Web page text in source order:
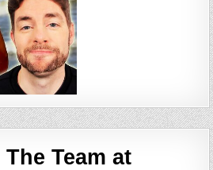
Team at